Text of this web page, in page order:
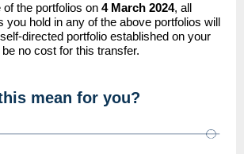
the portfolios on 4 March 2024, all
you hold in any of the above portfolios will
directed portfolio established on your
no cost for this transfer.
mean for you?